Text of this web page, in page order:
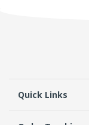
Quick Links